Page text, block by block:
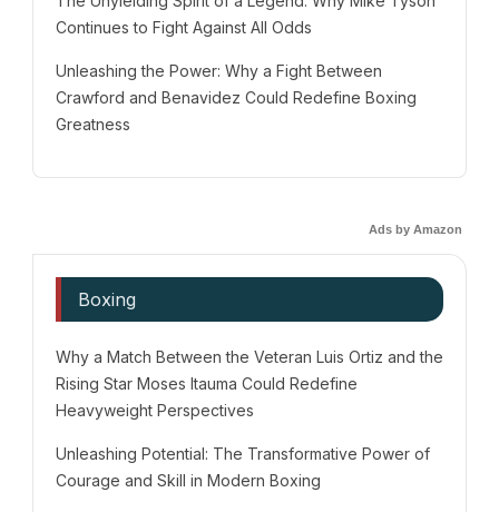
Continues to Fight Against All Odds
Unleashing the Power: Why a Fight Between
Crawford and Benavidez Could Redefine Boxing
Greatness
Ads by Amazon
Boxing
Why a Match Between the Veteran Luis Ortiz and the
Rising Star Moses Itauma Could Redefine
Heavyweight Perspectives
Unleashing Potential: The Transformative Power of
Courage and Skill in Modern Boxing